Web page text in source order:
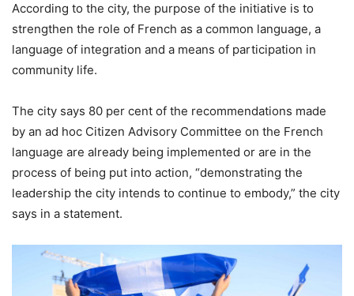
According to the city, the purpose of the initiative is to
strengthen the role of French as a common language, a
language of integration and a means of participation in
community life.
The city says 80 per cent of the recommendations made
by an ad hoc Citizen Advisory Committee on the French
language are already being implemented or are in the
process of being put into action, “demonstrating the
leadership the city intends to continue to embody,” the city
says in a statement.